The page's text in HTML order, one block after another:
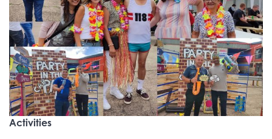
Activities